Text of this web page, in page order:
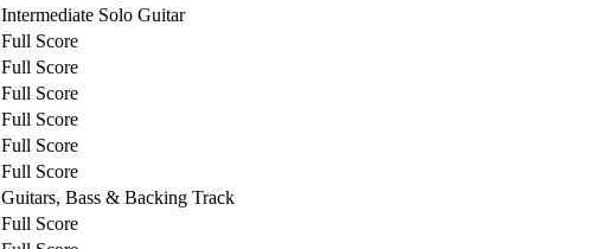
Intermediate Solo Guitar
Full Score
Full Score
Full Score
Full Score
Full Score
Full Score
Guitars, Bass & Backing Track
Full Score